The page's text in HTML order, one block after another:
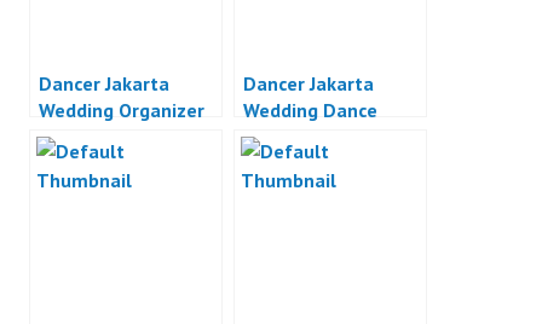
Dancer Jakarta
Wedding Organizer
Jakarta
Dancer Jakarta
Wedding Dance
Jakarta